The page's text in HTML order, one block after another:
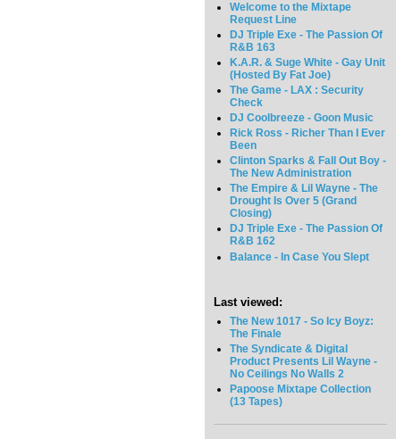
Welcome to the Mixtape
Request Line
DJ Triple Exe - The Passion Of
R&B 163
K.A.R. & Suge White - Gay Unit
(Hosted By Fat Joe)
The Game - LAX : Security
Check
DJ Coolbreeze - Goon Music
Rick Ross - Richer Than I Ever
Been
Clinton Sparks & Fall Out Boy -
The New Administration
The Empire & Lil Wayne - The
Drought Is Over 5 (Grand
Closing)
DJ Triple Exe - The Passion Of
R&B 162
Balance - In Case You Slept
Last viewed:
The New 1017 - So Icy Boyz:
The Finale
The Syndicate & Digital
Product Presents Lil Wayne -
No Ceilings No Walls 2
Papoose Mixtape Collection
(13 Tapes)